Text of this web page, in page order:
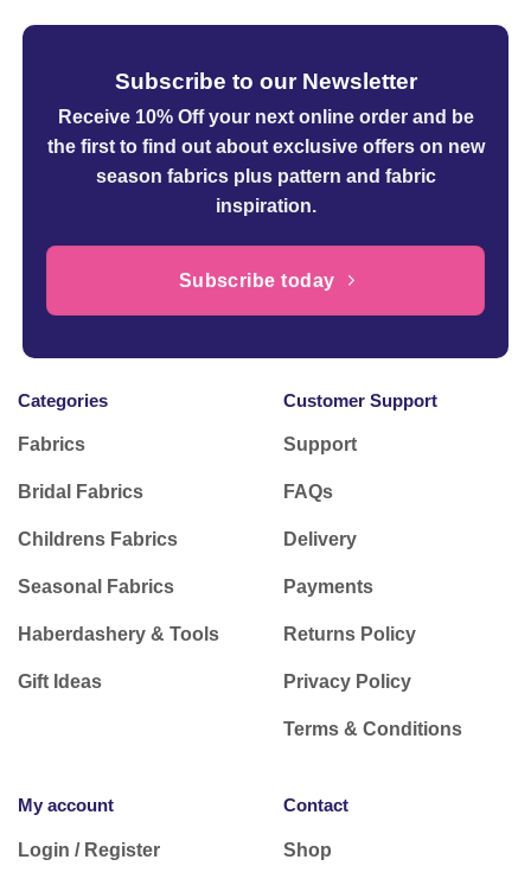
Subscribe to our Newsletter
Receive 10% Off your next online orderand be
the first to find out about exclusive offers on new
season fabrics plus pattern and fabric
inspiration.
Subscribe today
Categories
Fabrics
Bridal Fabrics
Childrens Fabrics
Seasonal Fabrics
Haberdashery & Tools
Gift Ideas
Customer Support
Support
FAQs
Delivery
Payments
Returns Policy
Privacy Policy
Terms & Conditions
My account
Login / Register
Contact
Shop